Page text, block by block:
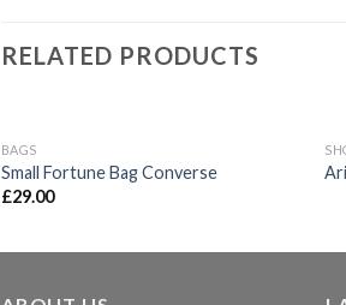
RELATED PRODUCTS
BAGS
Small Fortune Bag Converse
£29.00